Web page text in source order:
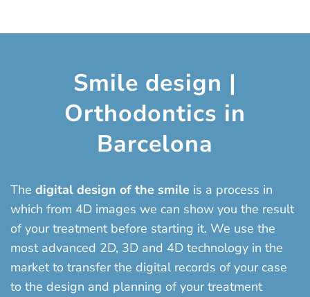
Smile design |
Orthodontics in
Barcelona
The digital design of the smile is a process in
which from 4D images we can show you the result
of your treatment before starting it. We use the
most advanced 2D, 3D and 4D technology in the
market to transfer the digital records of your case
to the design and planning of your treatment